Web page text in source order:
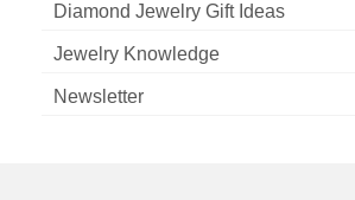
Diamond Jewelry Gift Ideas
Jewelry Knowledge
Newsletter